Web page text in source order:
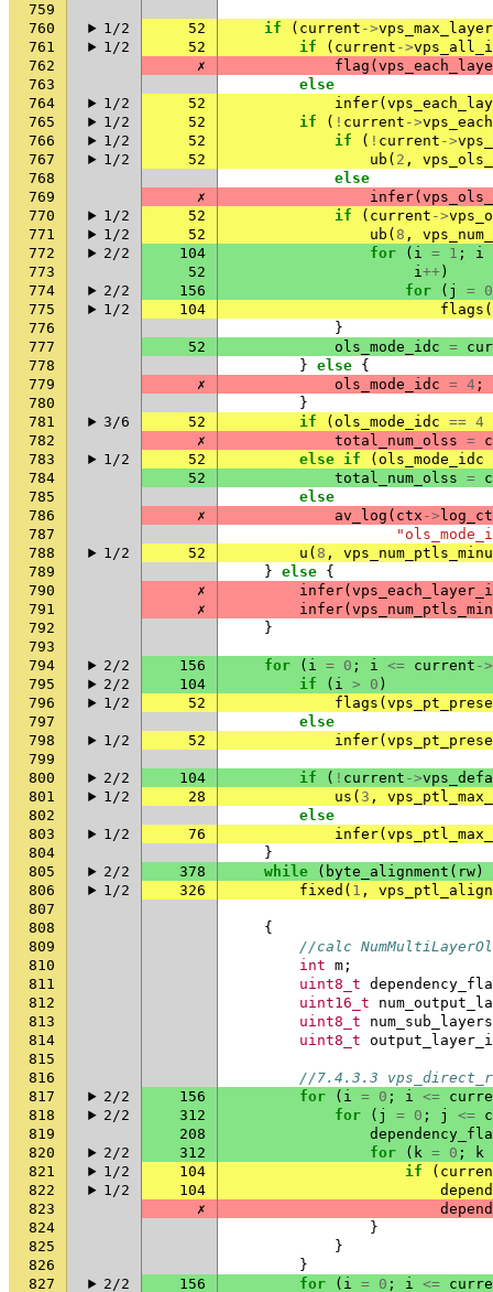
759
760
1/2 52 if ( current ->
761
1/2 52 if ( current ->
762
✗ flag (
763
else
764
1/2 52 infer(
765
1/2 52 if ( ! current ->
766
1/2 52 if ( ! current ->
767
1/2 52 ub ( 2 ,
768
else
769
✗ infer(
770
1/2 52 if ( current ->
771
1/2 52 ub ( 8 ,
772
2/2 104 for ( i = 1 ;
i
773
52 i++ )
774
2/2 156 for ( j = 0
775
1/2 104 flags (
776
}
777
52 ols_mode_idc =
778
} else {
779
✗ ols_mode_idc = 4 ;
780
}
781
3/6 52 if ( ols_mode_idc == 4
782
✗ total_num_olss =
783
1/2 52 else if ( ols_mode_idc
784
52 total_num_olss =
785
else
786
✗ av_log ( ctx ->
787
788
1/2 52 u ( 8 ,
789
} else {
790
✗ infer(
791
✗ infer(
792
}
793
794
2/2 156 for ( i = 0 ; i <= current ->
795
2/2 104 if ( i > 0 )
796
1/2 52 flags (
797
else
798
1/2 52 infer(
799
800
2/2 104 if ( ! current ->
801
1/2 28 us ( 3 ,
802
else
803
1/2 76 infer(
804
}
805
2/2 378 while ( byte_alignment ( rw )
806
1/2 326 fixed ( 1 ,
807
808
{
809
//calc
810
int m ;
811
uint8_t
812
uint16_t
813
uint8_t
814
uint8_t
815
816
//7.4.3.3
817
2/2 156 for ( i = 0 ; i <=
818
2/2 312 for ( j = 0 ; j <=
819
208
820
2/2 312 for ( k = 0 ;
k
821
1/2 104 if (
822
1/2 104
823
✗
824
}
825
}
826
}
827
2/2 156 for ( i = 0 ; i <=